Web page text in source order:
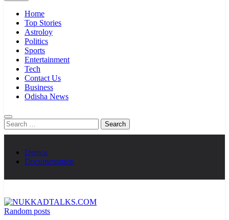
Home
Top Stories
Astroloy
Politics
Sports
Entertainment
Tech
Contact Us
Business
Odisha News
Search
for:
Demos
Documentation
Random posts